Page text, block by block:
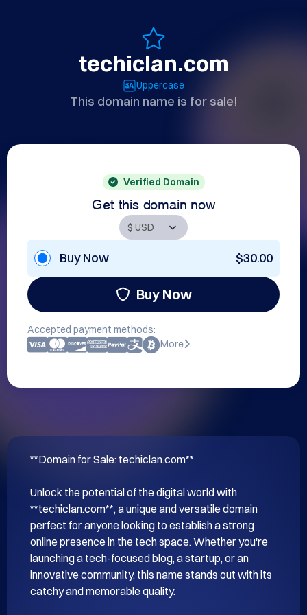
techiclan.com
Uppercase
This domain name is for sale!
Verified Domain
Get this domain now
Buy Now $30.00
Buy Now
Accepted payment methods:
More
**Domain for Sale: techiclan.com**
Unlock the potential of the digital world with
**techiclan.com**, a unique and versatile domain
perfect for anyone looking to establish a strong
online presence in the tech space. Whether you're
launching a tech-focused blog, a startup, or an
innovative community, this name stands out with its
catchy and memorable quality.